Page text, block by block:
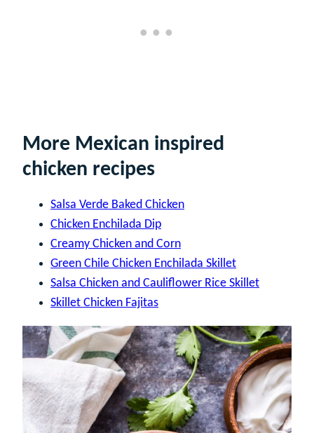
More Mexican inspired
chicken recipes
Salsa Verde Baked Chicken
Chicken Enchilada Dip
Creamy Chicken and Corn
Green Chile Chicken Enchilada Skillet
Salsa Chicken and Cauliflower Rice Skillet
Skillet Chicken Fajitas